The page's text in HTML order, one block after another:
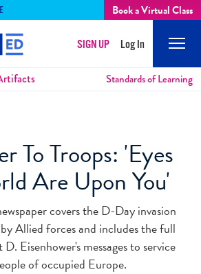
Book a Virtual Class
SIGN UP Log In
Standards of Learning
To Troops: 'Eyes
Are Upon You'
covers the D-Day invasion
Allied forces and includes the full
Eisenhower's messages to service
of occupied Europe.